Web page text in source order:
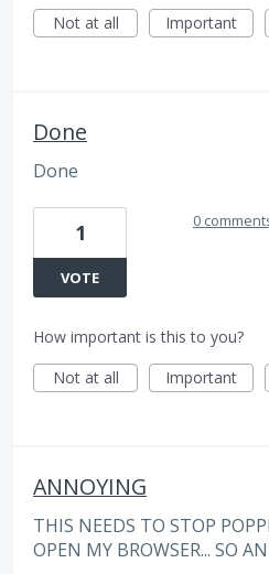
Not at all
Important
Done
Done
1
VOTE
0
How important is this to you?
Not at all
Important
ANNOYING
THIS NEEDS TO STOP
OPEN MY BROWSER... SO